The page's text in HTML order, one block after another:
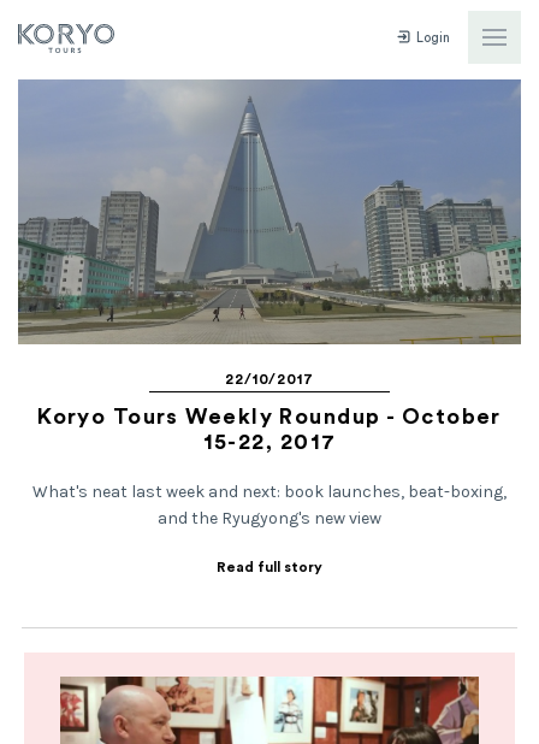
Login
22/10/2017
Koryo Tours Weekly Roundup - October
15-22, 2017
What's neat last week and next: book launches, beat-boxing,
and the Ryugyong's new view
Read full story